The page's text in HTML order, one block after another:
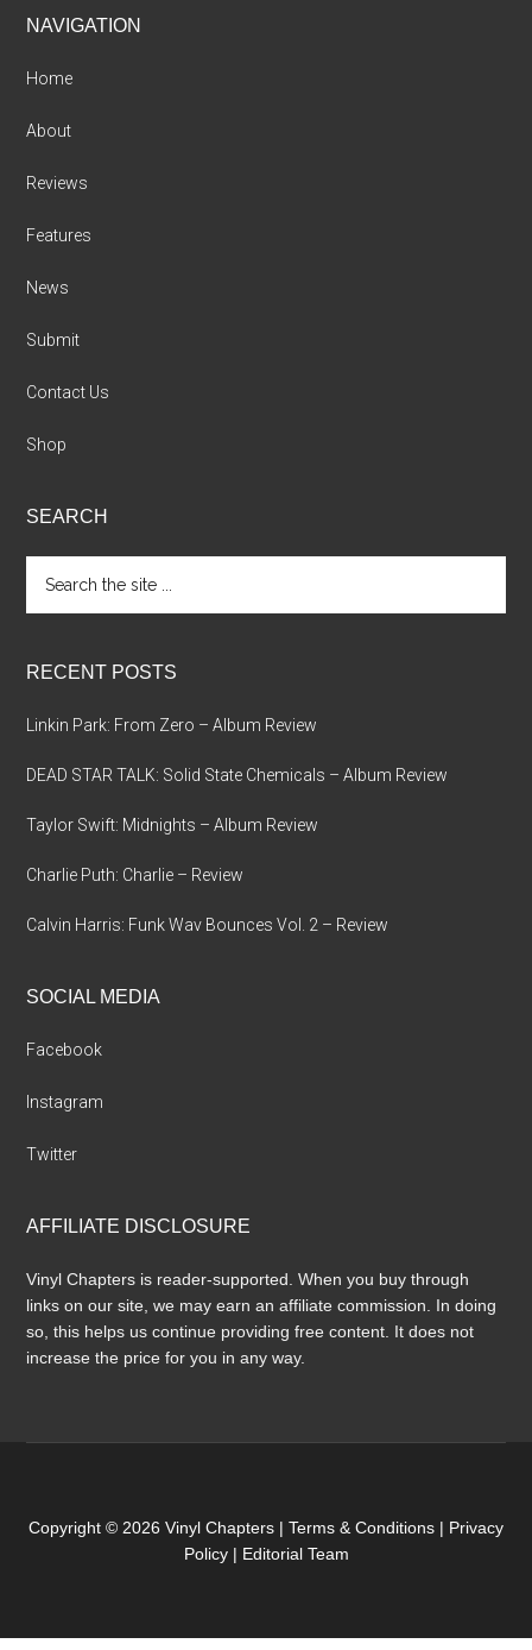
Footer
NAVIGATION
Home
About
Reviews
Features
News
Submit
Contact Us
Shop
SEARCH
the
site
RECENT POSTS
Linkin Park: From Zero – Album Review
DEAD STAR TALK: Solid State Chemicals – Album Review
Taylor Swift: Midnights – Album Review
Charlie Puth: Charlie – Review
Calvin Harris: Funk Wav Bounces Vol. 2 – Review
SOCIAL MEDIA
Facebook
Instagram
Twitter
AFFILIATE DISCLOSURE
Vinyl Chapters is reader-supported. When you buy through
links on our site, we may earn an affiliate commission. In doing
so, this helps us continue providing free content. It does not
increase the price for you in any way.
Copyright © 2026 Vinyl Chapters | Terms & Conditions | Privacy
Policy| Editorial Team